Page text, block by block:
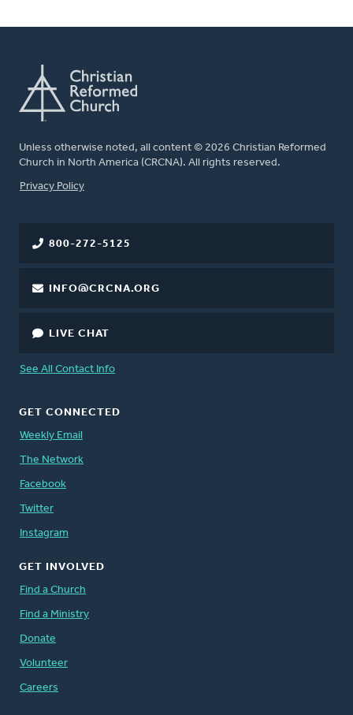
Unless otherwise noted, all content © 2026 Christian Reformed
Church in North America (CRCNA). All rights reserved.
FOOTER
Privacy Policy
800-272-5125
INFO@CRCNA.ORG
LIVE CHAT
See All Contact Info
GET CONNECTED
Weekly Email
The Network
Facebook
Twitter
Instagram
GET INVOLVED
Find a Church
Find a Ministry
Donate
Volunteer
Careers